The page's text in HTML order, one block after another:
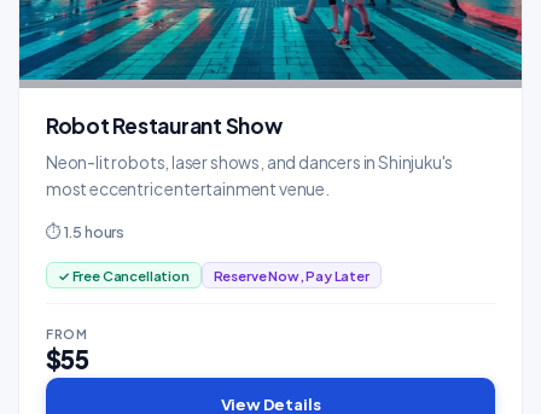
Robot Restaurant Show
Neon-lit robots, laser shows, and dancers in Shinjuku's
most eccentric entertainment venue.
⏱ 1.5 hours
✓ Free Cancellation Reserve Now, Pay Later
FROM
$55
View Details